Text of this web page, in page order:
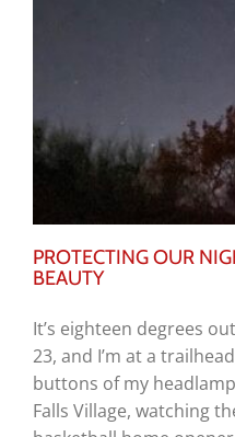
PROTECTING OUR
BEAUTY
It’s eighteen degrees
23, and I’m at a
buttons of my
Falls Village, watching